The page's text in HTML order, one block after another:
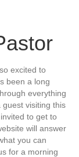
excited to
been a long
everything
visiting this
to get to
will answer
you can
for a morning